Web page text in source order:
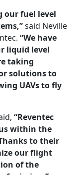
our fuel level
said Neville
“We have
liquid level
taking
solutions to
UAVs to fly
“Reventec
within the
to their
our flight
of the